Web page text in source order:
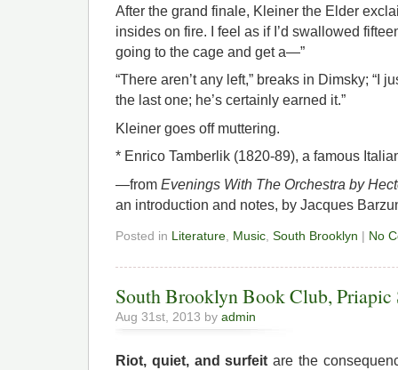
After the grand finale, Kleiner the Elder
insides on fire. I feel as if I’d swallowed
going to the cage and get a—”
“There aren’t any left,” breaks in Dimsky; “I
the last one; he’s certainly earned it.”
Kleiner goes off muttering.
* Enrico Tamberlik (1820-89), a famous
—from Evenings With The Orchestra by
an introduction and notes, by Jacques
Posted in Literature Music South Brooklyn | No
South Brooklyn Book Club, Priapic
Aug 31st, 2013 by admin
Riot, quiet, and surfeit are the